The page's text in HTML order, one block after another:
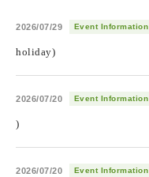
2026/07/29 Event Information
holiday)
2026/07/20 Event Information
)
2026/07/20 Event Information